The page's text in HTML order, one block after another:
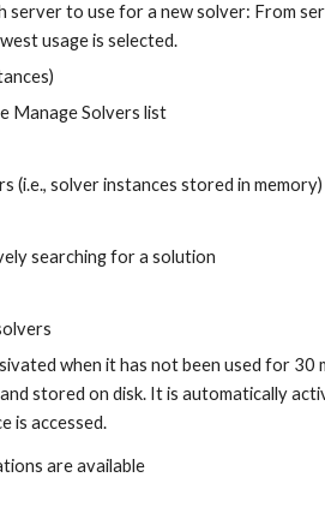
server to use for a new solver: From
usage is selected.
Manage Solvers list
(i.e., solver instances stored in memory)
searching for a solution
when it has not been used for 30
stored on disk. It is automatically
is accessed.
are available